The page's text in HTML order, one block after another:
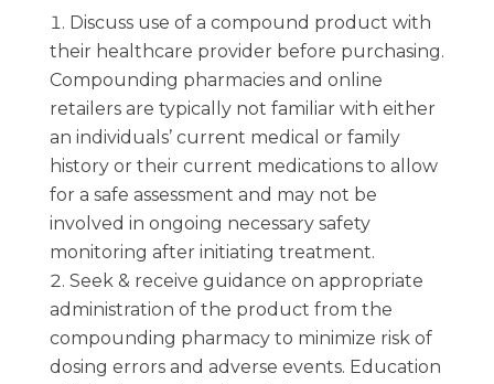
Discuss use of a compound product with
their healthcare provider before purchasing.
Compounding pharmacies and online
retailers are typically not familiar with either
an individuals’ current medical or family
history or their current medications to allow
for a safe assessment and may not be
involved in ongoing necessary safety
monitoring after initiating treatment.
Seek & receive guidance on appropriate
administration of the product from the
compounding pharmacy to minimize risk of
dosing errors and adverse events. Education